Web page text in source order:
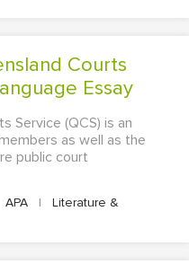
Essay
Service (QCS) is an
as well as the
public court
APA |
Literature &